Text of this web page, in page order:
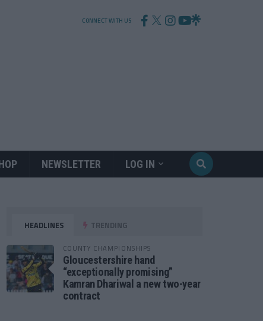
CONNECT WITH US
NEWSLETTER LOG IN
HEADLINES TRENDING
COUNTY CHAMPIONSHIPS
Gloucestershire hand
“exceptionally promising”
Kamran Dhariwal a new two-year
contract